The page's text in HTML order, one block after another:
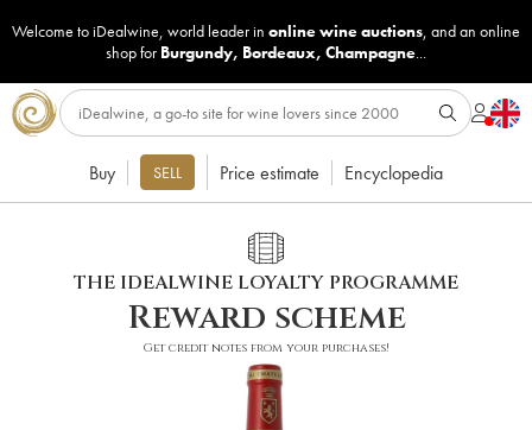
Welcome to iDealwine, world leader in online wine auctions, and an online
shop for Burgundy, Bordeaux, Champagne...
Buy SELL Price estimate Encyclopedia
THE IDEALWINE LOYALTY PROGRAMME
Reward scheme
Get credit notes from your purchases!